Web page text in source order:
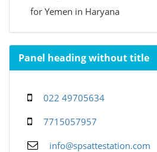
for Yemen in Haryana
Panel heading without title
022 49705634
7715057957
info@spsattestation.com